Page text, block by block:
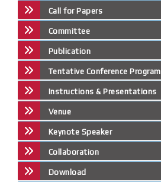
Call for Papers
Committee
Publication
Tentative Conference Program
Instructions & Presentations
Venue
Keynote Speaker
Collaboration
Download